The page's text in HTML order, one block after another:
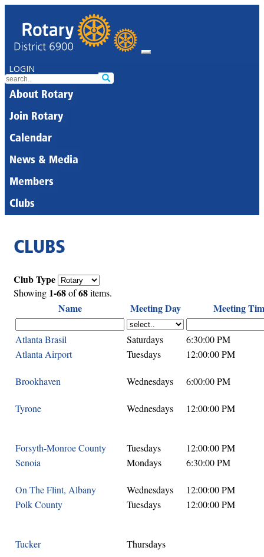
LOGIN
About Rotary
Join Rotary
Calendar
News & Media
Members
Clubs
CLUBS
Club Type
Showing 1-68of68items.
Name Meeting Day Meeting
Atlanta Brasil Saturdays
6:30:00 PM
Atlanta Airport
Tuesdays 12:00:00 PM
Brookhaven Wednesdays 6:00:00 PM
Tyrone Wednesdays 12:00:00 PM
Forsyth-Monroe County Tuesdays
12:00:00 PM
Senoia
Mondays 6:30:00 PM
On The Flint, Albany Wednesdays
12:00:00 PM
Polk County
Tuesdays 12:00:00 PM
Tucker Thursdays